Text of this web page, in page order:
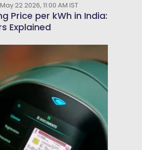
22 2026, 11:00 AM IST
Price per kWh in India:
Explained